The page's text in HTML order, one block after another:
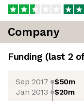
Company
Funding (last 2
Sep 2017 $50m
Jan 2013 $20m